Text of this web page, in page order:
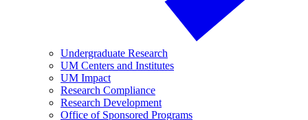
Undergraduate Research
UM Centers and Institutes
UM Impact
Research Compliance
Research Development
Office of Sponsored Programs